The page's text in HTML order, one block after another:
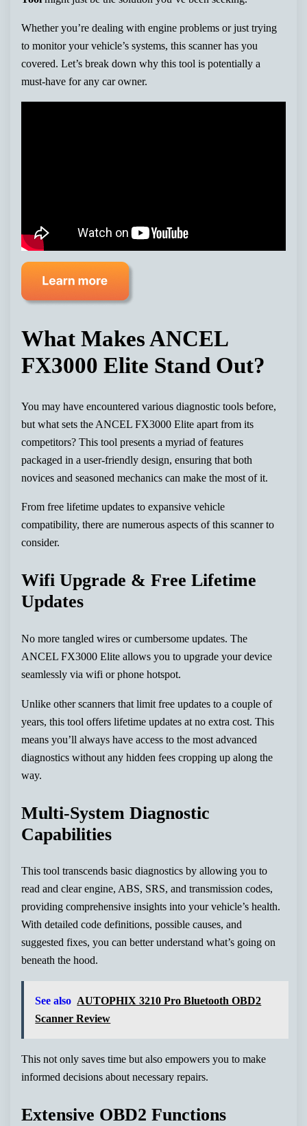
Whether you’re dealing with engine problems or just trying
to monitor your vehicle’s systems, this scanner has you
covered. Let’s break down why this tool is potentially a
must-have for any car owner.
What Makes ANCEL
FX3000 Elite Stand Out?
You may have encountered various diagnostic tools before,
but what sets the ANCEL FX3000 Elite apart from its
competitors? This tool presents a myriad of features
packaged in a user-friendly design, ensuring that both
novices and seasoned mechanics can make the most of it.
From free lifetime updates to expansive vehicle
compatibility, there are numerous aspects of this scanner to
consider.
Wifi Upgrade & Free Lifetime
Updates
No more tangled wires or cumbersome updates. The
ANCEL FX3000 Elite allows you to upgrade your device
seamlessly via wifi or phone hotspot.
Unlike other scanners that limit free updates to a couple of
years, this tool offers lifetime updates at no extra cost. This
means you’ll always have access to the most advanced
diagnostics without any hidden fees cropping up along the
way.
Multi-System Diagnostic
Capabilities
This tool transcends basic diagnostics by allowing you to
read and clear engine, ABS, SRS, and transmission codes,
providing comprehensive insights into your vehicle’s health.
With detailed code definitions, possible causes, and
suggested fixes, you can better understand what’s going on
beneath the hood.
See also AUTOPHIX 3210 Pro Bluetooth OBD2
Scanner Review
This not only saves time but also empowers you to make
informed decisions about necessary repairs.
Extensive OBD2 Functions